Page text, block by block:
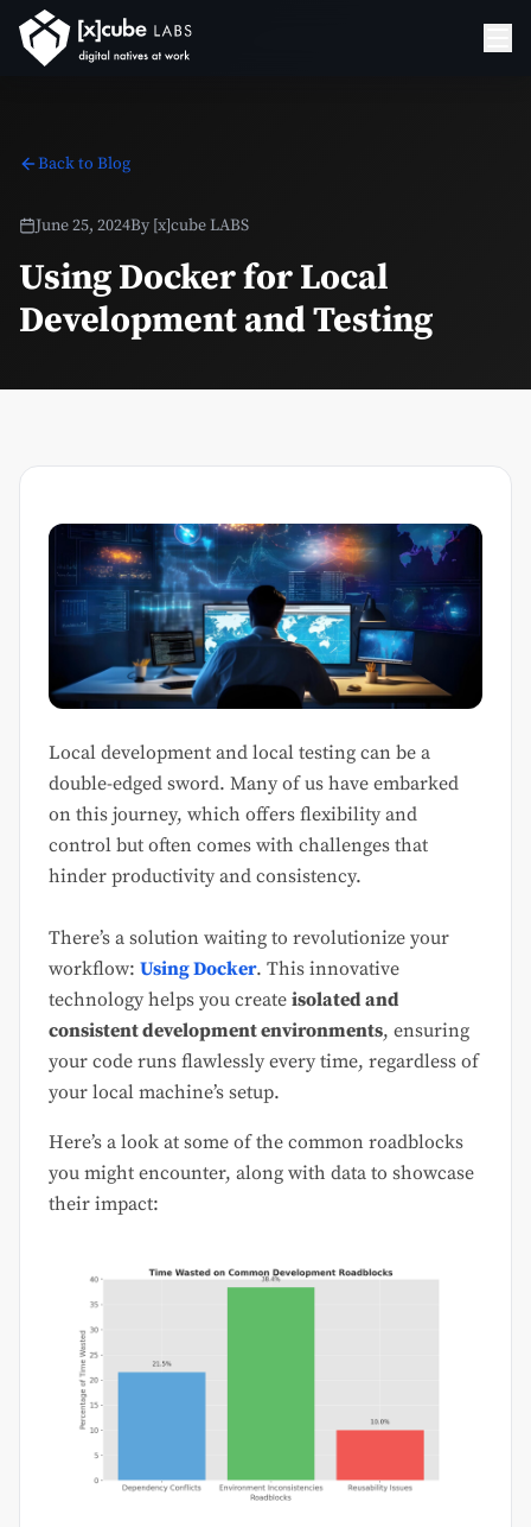
Back to Blog
June 25, 2024By [x]cube LABS
Using Docker for Local
Development and Testing
Local development and local testing can be a
double-edged sword. Many of us have embarked
on this journey, which offers flexibility and
control but often comes with challenges that
hinder productivity and consistency.
There’s a solution waiting to revolutionize your
workflow: Using Docker. This innovative
technology helps you create isolated and
consistent development environments, ensuring
your code runs flawlessly every time, regardless of
your local machine’s setup.
Here’s a look at some of the common roadblocks
you might encounter, along with data to showcase
their impact: